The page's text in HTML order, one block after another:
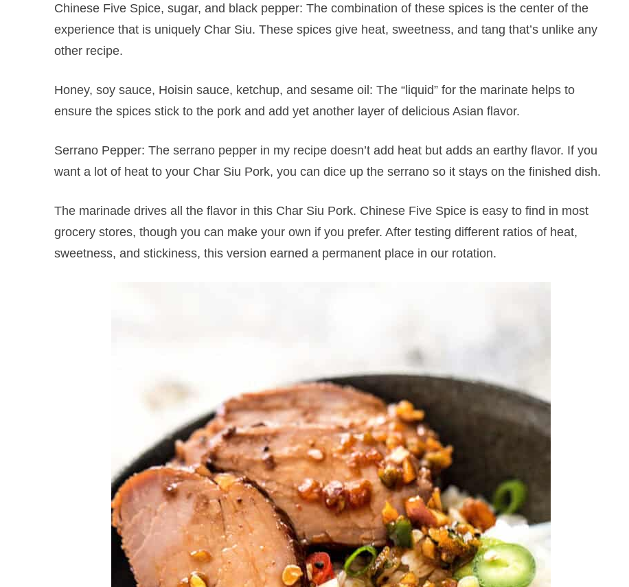
Chinese Five Spice, sugar, and black pepper: The combination of these spices is the center of the
experience that is uniquely Char Siu. These spices give heat, sweetness, and tang that’s unlike any
other recipe.
Honey, soy sauce, Hoisin sauce, ketchup, and sesame oil: The “liquid” for the marinate helps to
ensure the spices stick to the pork and add yet another layer of delicious Asian flavor.
Serrano Pepper: The serrano pepper in my recipe doesn’t add heat but adds an earthy flavor. If you
want a lot of heat to your Char Siu Pork, you can dice up the serrano so it stays on the finished dish.
The marinade drives all the flavor in this Char Siu Pork. Chinese Five Spice is easy to find in most
grocery stores, though you can make your own if you prefer. After testing different ratios of heat,
sweetness, and stickiness, this version earned a permanent place in our rotation.